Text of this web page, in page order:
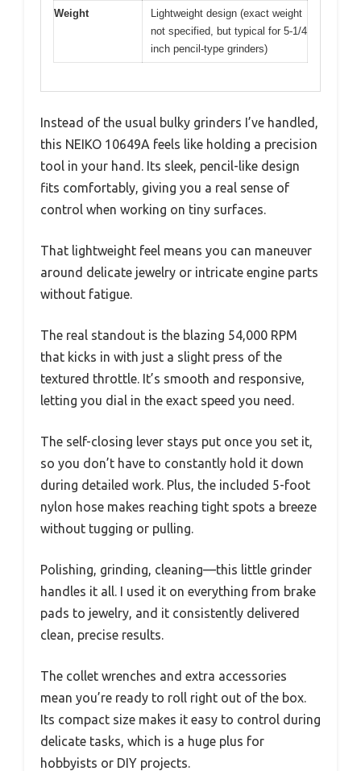
Weight
Lightweight design (exact weight
not specified, but typical for 5-1/4
inch pencil-type grinders)
Instead of the usual bulky grinders I’ve handled,
this NEIKO 10649A feels like holding a precision
tool in your hand. Its sleek, pencil-like design
fits comfortably, giving you a real sense of
control when working on tiny surfaces.
That lightweight feel means you can maneuver
around delicate jewelry or intricate engine parts
without fatigue.
The real standout is the blazing 54,000 RPM
that kicks in with just a slight press of the
textured throttle. It’s smooth and responsive,
letting you dial in the exact speed you need.
The self-closing lever stays put once you set it,
so you don’t have to constantly hold it down
during detailed work. Plus, the included 5-foot
nylon hose makes reaching tight spots a breeze
without tugging or pulling.
Polishing, grinding, cleaning—this little grinder
handles it all. I used it on everything from brake
pads to jewelry, and it consistently delivered
clean, precise results.
The collet wrenches and extra accessories
mean you’re ready to roll right out of the box.
Its compact size makes it easy to control during
delicate tasks, which is a huge plus for
hobbyists or DIY projects.